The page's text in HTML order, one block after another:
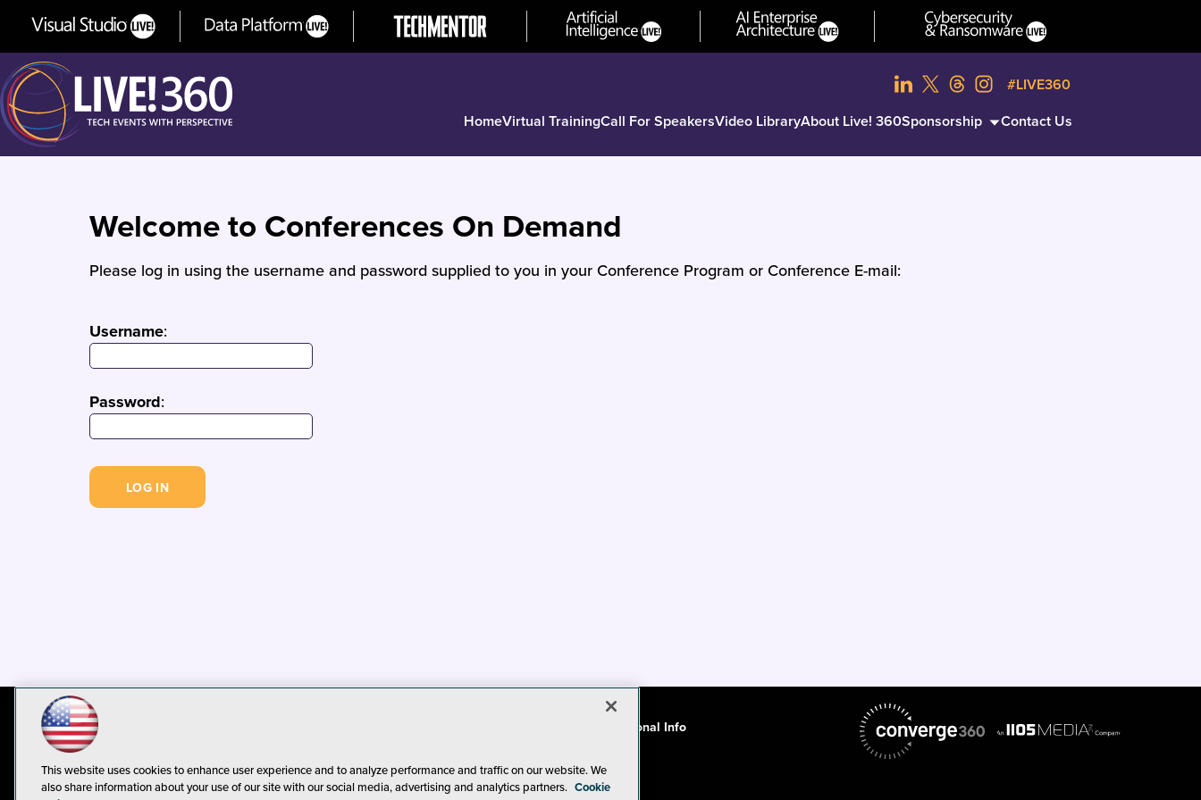
HomeVirtual TrainingCall For SpeakersVideo LibraryAbout Live! 360Sponsorship Contact Us
#LIVE360
Welcome to Conferences On Demand
Please log in using the username and password supplied to you in your Conference Program or Conference E-mail:
Username:
Password:
CA: Do Not Sell My Personal Info
This website uses cookies to enhance user experience and to analyze performance and traffic on our website. We
also share information about your use of our site with our social media, advertising and analytics partners. Cookie